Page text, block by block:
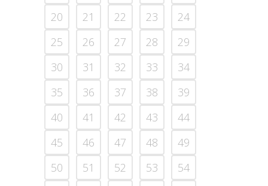
20
21 22 23
24
25
26 27 28
29
30
31 32 33
34
35
36 37 38
39
40
41 42 43
44
45
46 47 48
49
50
51 52 53
54